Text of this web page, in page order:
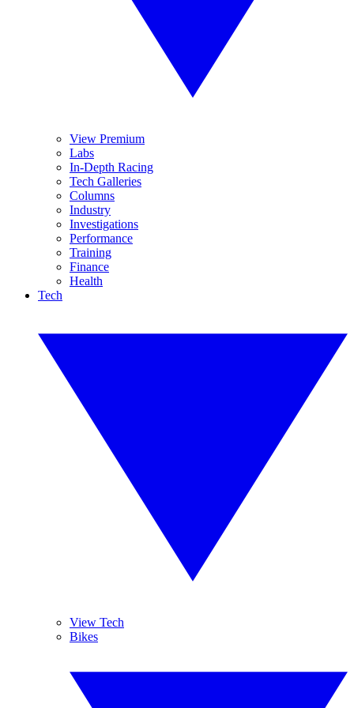
View Premium
Labs
In-Depth Racing
Tech Galleries
Columns
Industry
Investigations
Performance
Training
Finance
Health
Tech
View Tech
Bikes